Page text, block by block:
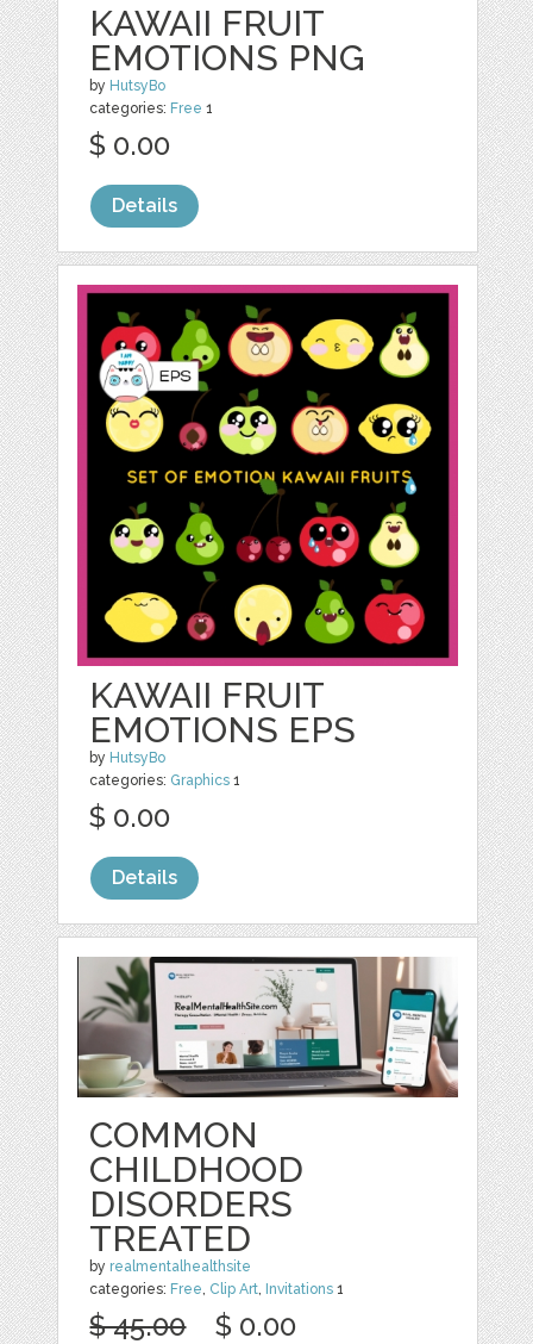
KAWAII FRUIT
EMOTIONS PNG
by HutsyBo
categories: Free 1
$ 0.00
Details
KAWAII FRUIT
EMOTIONS EPS
by HutsyBo
categories: Graphics 1
$ 0.00
Details
COMMON
CHILDHOOD
DISORDERS
TREATED
by realmentalhealthsite
categories: Free Clip Art Invitations 1
$ 45.00 $ 0.00